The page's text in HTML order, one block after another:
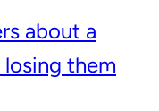
about a
them